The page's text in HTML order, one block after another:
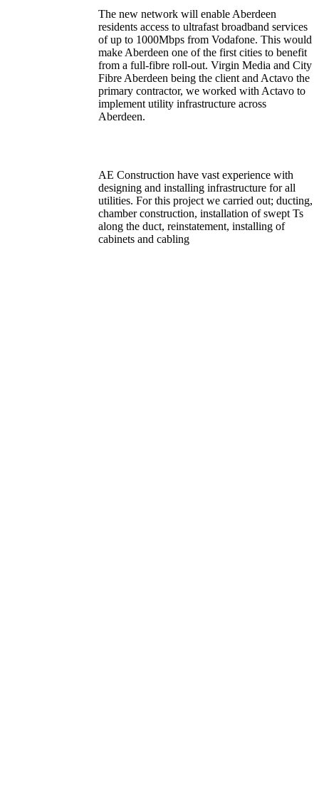
The new network will enable Aberdeen
residents access to ultrafast broadband services
of up to 1000Mbps from Vodafone. This would
make Aberdeen one of the first cities to benefit
from a full-fibre roll-out. Virgin Media and City
Fibre Aberdeen being the client and Actavo the
primary contractor, we worked with Actavo to
implement utility infrastructure across
Aberdeen.
AE Construction have vast experience with
designing and installing infrastructure for all
utilities. For this project we carried out; ducting,
chamber construction, installation of swept Ts
along the duct, reinstatement, installing of
cabinets and cabling